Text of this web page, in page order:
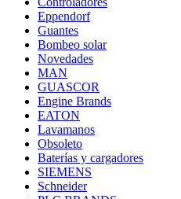
Eppendorf
Guantes
Bombeo solar
Novedades
MAN
GUASCOR
Engine Brands
EATON
Lavamanos
Obsoleto
Baterías y cargadores
SIEMENS
Schneider